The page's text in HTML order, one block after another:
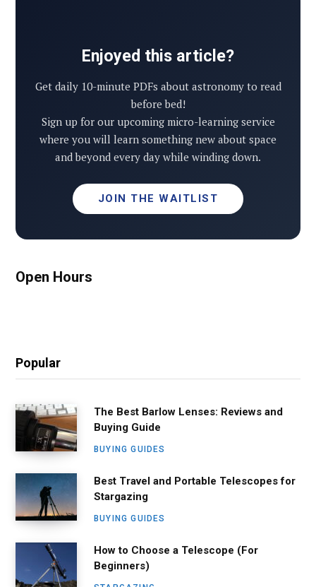
Enjoyed this article?
Get daily 10-minute PDFs about astronomy to read
before bed!
Sign up for our upcoming micro-learning service
where you will learn something new about space
and beyond every day while winding down.
JOIN THE WAITLIST
Open Hours
Popular
The Best Barlow Lenses: Reviews and
Buying Guide
BUYING GUIDES
Best Travel and Portable Telescopes for
Stargazing
BUYING GUIDES
How to Choose a Telescope (For
Beginners)